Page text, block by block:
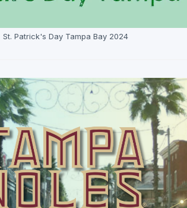
St. Patrick's Day Tampa Bay 2024